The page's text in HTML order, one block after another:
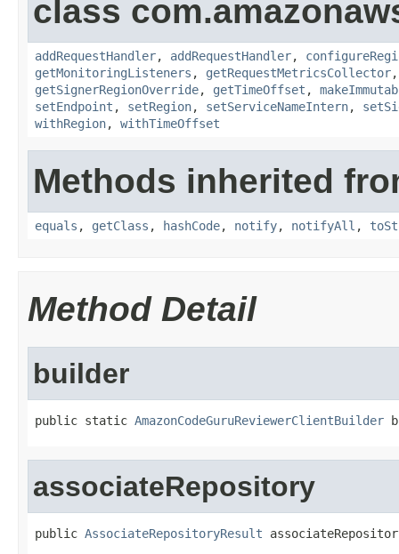
class
addRequestHandler, addRequestHandler,
getMonitoringListeners , getRequestMetricsCollector
getSignerRegionOverride, getTimeOffset ,
setEndpoint , setRegion, setServiceNameIntern,
withRegion, withTimeOffset
Methods inherited
equals , getClass , hashCode, notify, notifyAll ,
Method Detail
builder
public static AmazonCodeGuruReviewerClientBuilder
associateRepository
public AssociateRepositoryResult